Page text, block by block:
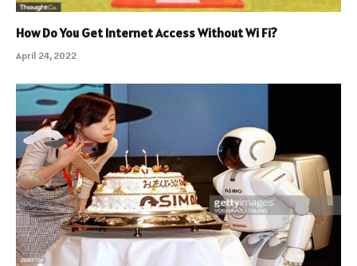
How Do You Get Internet Access Without Wi Fi?
April 24, 2022